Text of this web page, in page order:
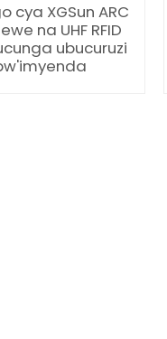
cya XGSun ARC
na UHF RFID
ubucuruzi